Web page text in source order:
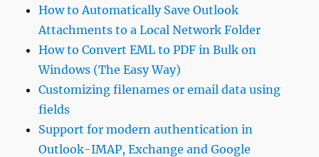
How to Automatically Save Outlook
Attachments to a Local Network Folder
How to Convert EML to PDF in Bulk on
Windows (The Easy Way)
Customizing filenames or email data using
fields
Support for modern authentication in
Outlook-IMAP, Exchange and Google